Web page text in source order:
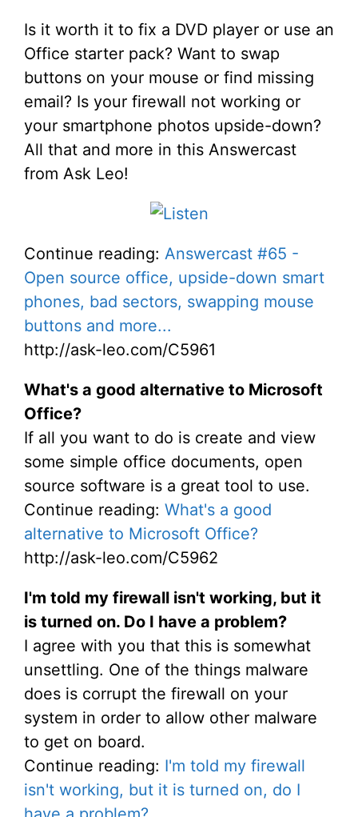
Is it worth it to fix a DVD player or use an
Office starter pack? Want to swap
buttons on your mouse or find missing
email? Is your firewall not working or
your smartphone photos upside-down?
All that and more in this Answercast
from Ask Leo!
Continue reading: Answercast #65 -
Open source office, upside-down smart
phones, bad sectors, swapping mouse
buttons and more...
http://ask-leo.com/C5961
What's a good alternative to Microsoft
Office?
If all you want to do is create and view
some simple office documents, open
source software is a great tool to use.
Continue reading: What's a good
alternative to Microsoft Office?
http://ask-leo.com/C5962
I'm told my firewall isn't working, but it
is turned on. Do I have a problem?
I agree with you that this is somewhat
unsettling. One of the things malware
does is corrupt the firewall on your
system in order to allow other malware
to get on board.
Continue reading: I'm told my firewall
isn't working, but it is turned on, do I